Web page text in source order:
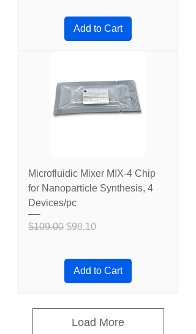
Add to Cart
Microfluidic Mixer MIX-4 Chip
for Nanoparticle Synthesis, 4
Devices/pc
Regular Price
$109.00 Sale Price
$98.10
Add to Cart
Load More